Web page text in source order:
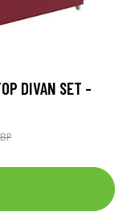
DIVAN SET -